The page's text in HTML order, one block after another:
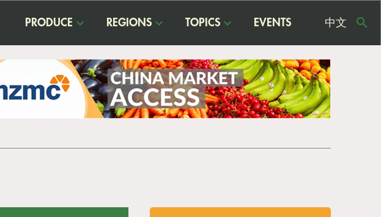
PRODUCE REGIONS TOPICS EVENTS 中文